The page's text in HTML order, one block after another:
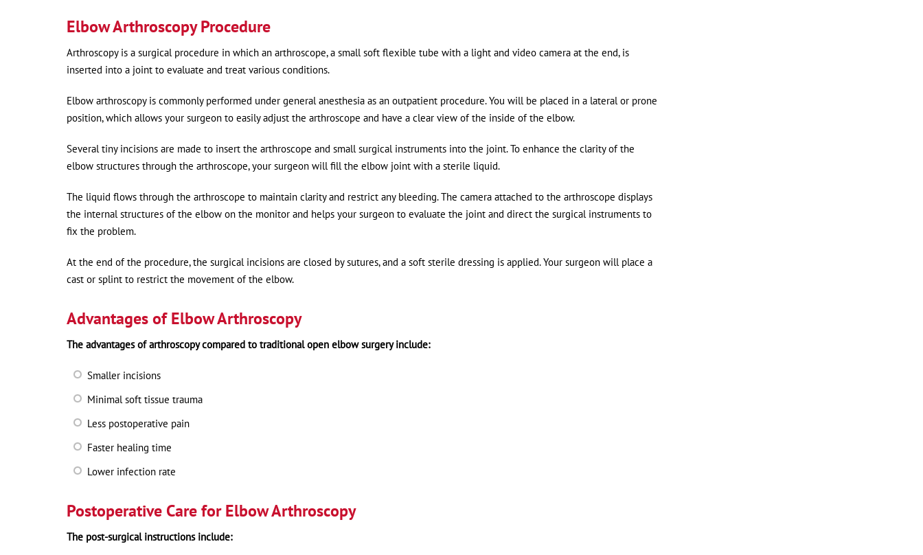
Elbow Arthroscopy Procedure
Arthroscopy is a surgical procedure in which an arthroscope, a small soft flexible tube with a light and video camera at the end, is
inserted into a joint to evaluate and treat various conditions.
Elbow arthroscopy is commonly performed under general anesthesia as an outpatient procedure. You will be placed in a lateral or prone
position, which allows your surgeon to easily adjust the arthroscope and have a clear view of the inside of the elbow.
Several tiny incisions are made to insert the arthroscope and small surgical instruments into the joint. To enhance the clarity of the
elbow structures through the arthroscope, your surgeon will fill the elbow joint with a sterile liquid.
The liquid flows through the arthroscope to maintain clarity and restrict any bleeding. The camera attached to the arthroscope displays
the internal structures of the elbow on the monitor and helps your surgeon to evaluate the joint and direct the surgical instruments to
fix the problem.
At the end of the procedure, the surgical incisions are closed by sutures, and a soft sterile dressing is applied. Your surgeon will place a
cast or splint to restrict the movement of the elbow.
Advantages of Elbow Arthroscopy
The advantages of arthroscopy compared to traditional open elbow surgery include:
Smaller incisions
Minimal soft tissue trauma
Less postoperative pain
Faster healing time
Lower infection rate
Postoperative Care for Elbow Arthroscopy
The post-surgical instructions include: